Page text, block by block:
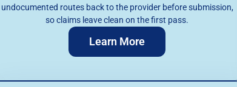
undocumented routes back to the provider before submission,
so claims leave clean on the first pass.
Learn More